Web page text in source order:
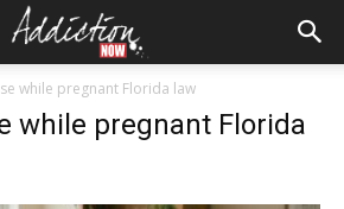
while pregnant Florida law
while pregnant Florida